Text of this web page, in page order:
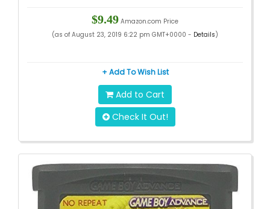
$9.49 Amazon.com Price
(as of August 23, 2019 6:22 pm GMT+0000 - Details)
+ Add To Wish List
Add to Cart
Check It Out!